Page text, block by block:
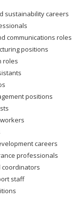
sustainability careers
communications roles
positions
roles
positions
careers
professionals
coordinators
staff